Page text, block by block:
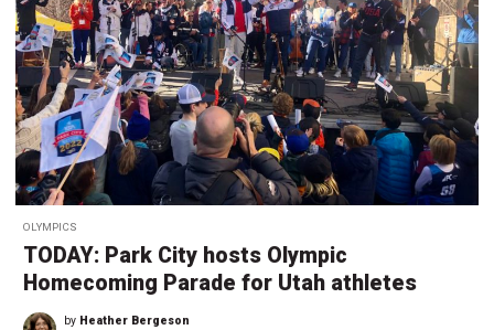
OLYMPICS
TODAY: Park City hosts Olympic
Homecoming Parade for Utah athletes
by Heather Bergeson